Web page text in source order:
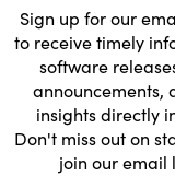
Sign up for our
to receive timely
software
announcements,
insights directly
Don't miss out on
join our email